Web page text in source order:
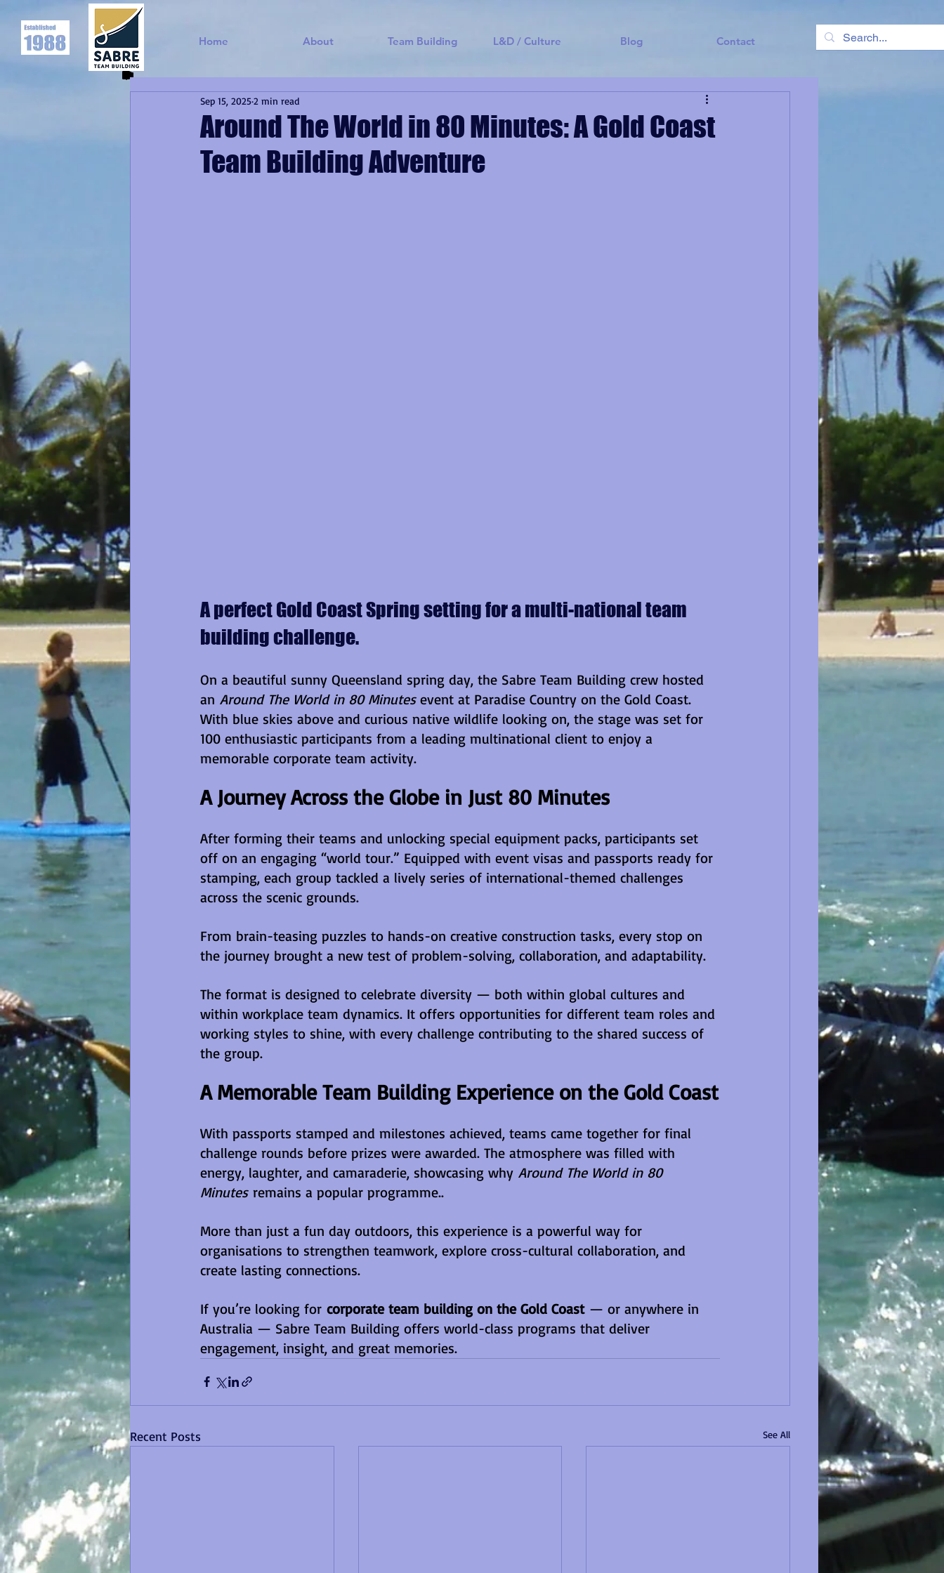
Home About Team Building L&D / Culture Blog Contact
Around The World in 80 Minutes: A Gold Coast
Team Building Adventure
Sep 15, 20252 min read
A perfect Gold Coast Spring setting for a multi-national team
building challenge.
On a beautiful sunny Queensland spring day, the Sabre Team Building crew hosted
an Around The World in 80 Minutes event at Paradise Country on the Gold Coast.
With blue skies above and curious native wildlife looking on, the stage was set for
100 enthusiastic participants from a leading multinational client to enjoy a
memorable corporate team activity.
A Journey Across the Globe in Just 80 Minutes
After forming their teams and unlocking special equipment packs, participants set
off on an engaging “world tour.” Equipped with event visas and passports ready for
stamping, each group tackled a lively series of international-themed challenges
across the scenic grounds.
From brain-teasing puzzles to hands-on creative construction tasks, every stop on
the journey brought a new test of problem-solving, collaboration, and adaptability.
The format is designed to celebrate diversity — both within global cultures and
within workplace team dynamics. It offers opportunities for different team roles and
working styles to shine, with every challenge contributing to the shared success of
the group.
A Memorable Team Building Experience on the Gold Coast
With passports stamped and milestones achieved, teams came together for final
challenge rounds before prizes were awarded. The atmosphere was filled with
energy, laughter, and camaraderie, showcasing why Around The World in 80
Minutes remains a popular programme..
More than just a fun day outdoors, this experience is a powerful way for
organisations to strengthen teamwork, explore cross-cultural collaboration, and
create lasting connections.
If you’re looking for corporate team building on the Gold Coast — or anywhere in
Australia — Sabre Team Building offers world-class programs that deliver
engagement, insight, and great memories.
Recent Posts See All